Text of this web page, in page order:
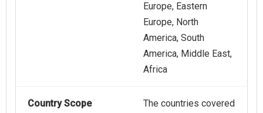
Europe, Eastern
Europe, North
America, South
America, Middle East,
Africa
Country Scope
The countries covered